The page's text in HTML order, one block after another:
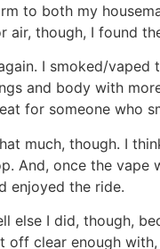
to both my
air, though, I found
I smoked/vaped
and body with
for someone who
much, though. I
And, once the vape
enjoyed the ride.
else I did, though,
off clear enough with,